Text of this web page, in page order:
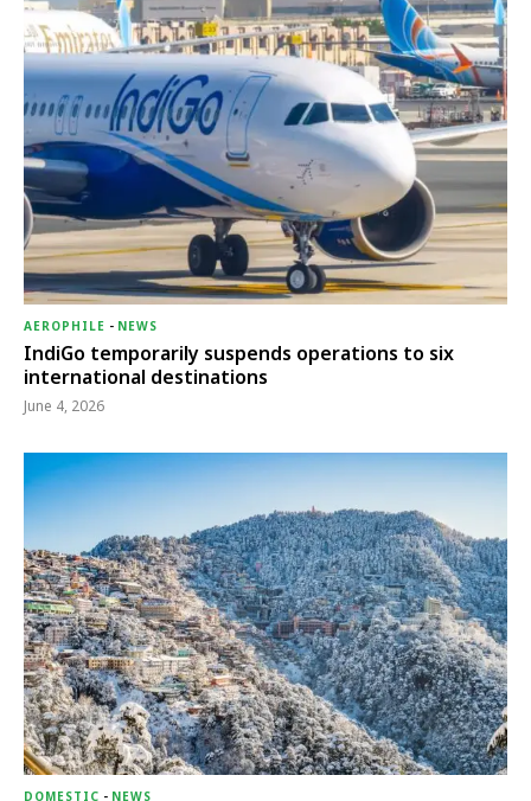
AEROPHILE - NEWS
IndiGo temporarily suspends operations to six
international destinations
June 4, 2026
DOMESTIC - NEWS